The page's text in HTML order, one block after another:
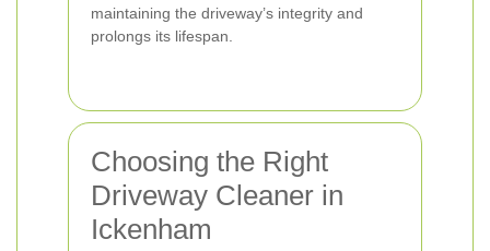
maintaining the driveway’s integrity and
prolongs its lifespan.
Choosing the Right
Driveway Cleaner in
Ickenham